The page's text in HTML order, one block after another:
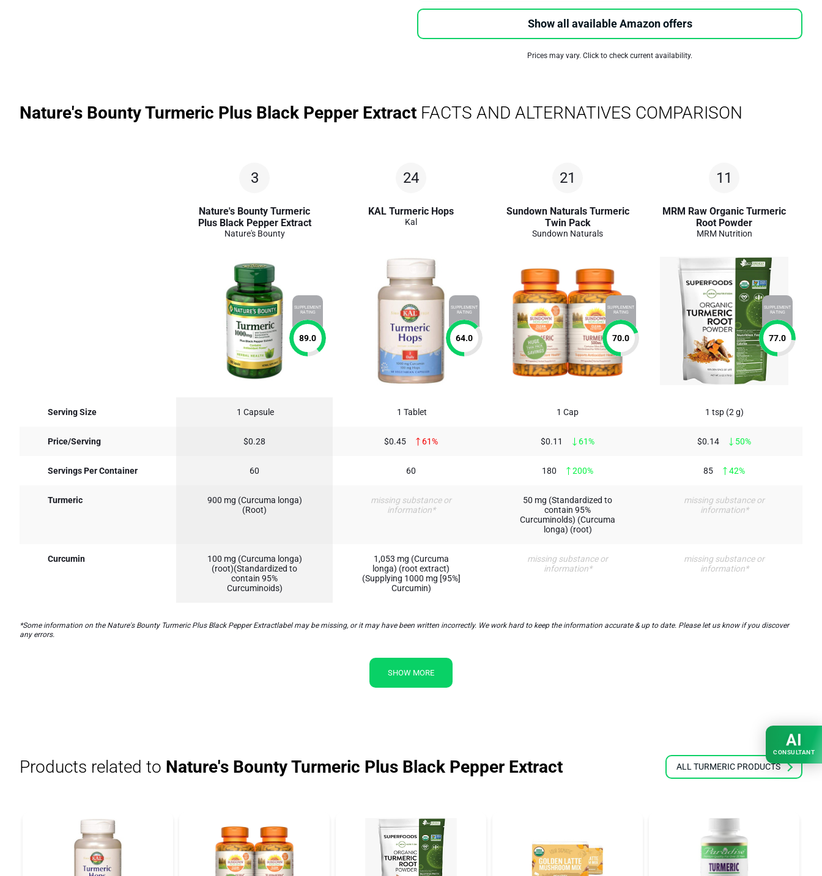
Show all available Amazon offers
Prices may vary. Click to check current availability.
Nature's Bounty Turmeric Plus Black Pepper Extract FACTS AND ALTERNATIVES COMPARISON
3
Nature's Bounty Turmeric
Plus Black Pepper Extract
Nature's Bounty
SUPPLEMENT
RATING
89.0
24
KAL Turmeric Hops
Kal
SUPPLEMENT
RATING
64.0
21
Sundown Naturals Turmeric
Twin Pack
Sundown Naturals
SUPPLEMENT
RATING
70.0
11
MRM Raw Organic Turmeric
Root Powder
MRM Nutrition
SUPPLEMENT
RATING
77.0
Serving Size 1 Capsule 1 Tablet 1 Cap 1 tsp (2 g)
Price/Serving $0.28 $0.45 61% $0.11 61% $0.14 50%
Servings Per Container 60 60 180 200% 85 42%
Turmeric
900 mg (Curcuma longa)
(Root)
missing substance or
information*
50 mg (Standardized to
contain 95%
Curcuminolds) (Curcuma
longa) (root)
missing substance or
information*
Curcumin
100 mg (Curcuma longa)
(root)(Standardized to
contain 95%
Curcuminoids)
1,053 mg (Curcuma
longa) (root extract)
(Supplying 1000 mg [95%]
Curcumin)
missing substance or
information*
missing substance or
information*
*Some information on the Nature's Bounty Turmeric Plus Black Pepper Extractlabel may be missing, or it may have been written incorrectly. We work hard to keep the information accurate & up to date. Please let us know if you discover
any errors.
SHOW MORE
Products related to Nature's Bounty Turmeric Plus Black Pepper Extract ALL TURMERIC PRODUCTS
AI
CONSULTANT